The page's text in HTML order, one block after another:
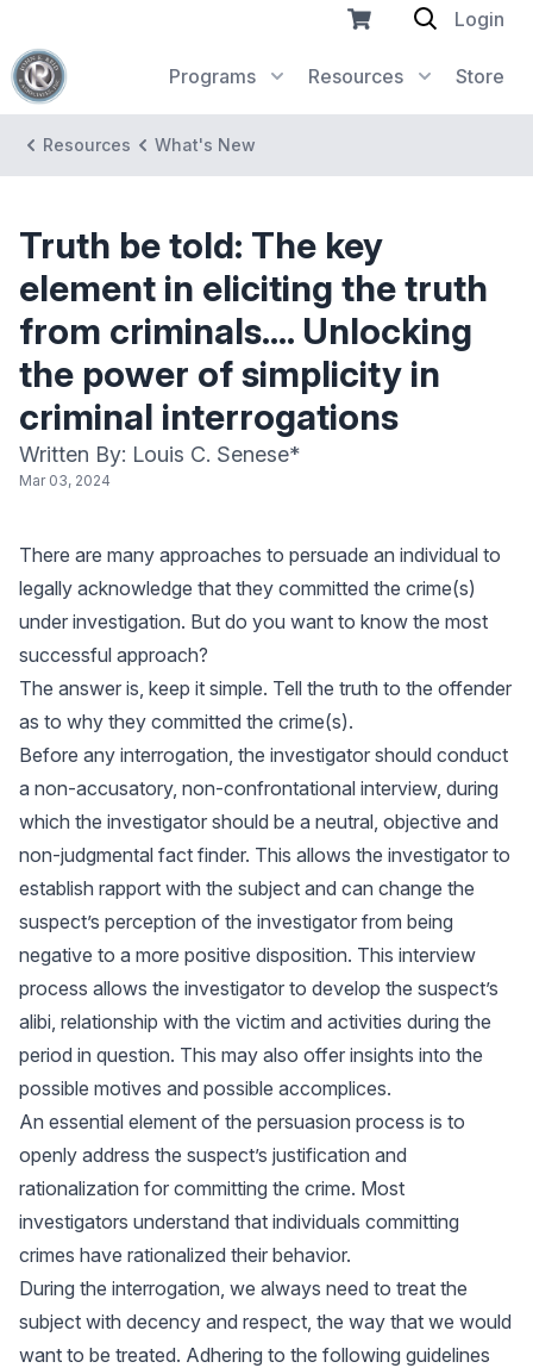
Programs Resources Store
Login
Resources What's New
Truth be told: The key
element in eliciting the truth
from criminals.... Unlocking
the power of simplicity in
criminal interrogations
Written By: Louis C. Senese*
Mar 03, 2024
There are many approaches to persuade an individual to
legally acknowledge that they committed the crime(s)
under investigation. But do you want to know the most
successful approach?
The answer is, keep it simple. Tell the truth to the offender
as to why they committed the crime(s).
Before any interrogation, the investigator should conduct
a non-accusatory, non-confrontational interview, during
which the investigator should be a neutral, objective and
non-judgmental fact finder. This allows the investigator to
establish rapport with the subject and can change the
suspect’s perception of the investigator from being
negative to a more positive disposition. This interview
process allows the investigator to develop the suspect’s
alibi, relationship with the victim and activities during the
period in question. This may also offer insights into the
possible motives and possible accomplices.
An essential element of the persuasion process is to
openly address the suspect’s justification and
rationalization for committing the crime. Most
investigators understand that individuals committing
crimes have rationalized their behavior.
During the interrogation, we always need to treat the
subject with decency and respect, the way that we would
want to be treated. Adhering to the following guidelines